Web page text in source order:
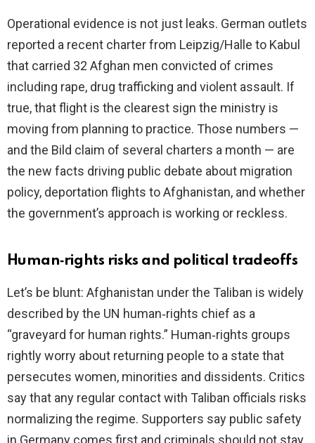
Operational evidence is not just leaks. German outlets
reported a recent charter from Leipzig/Halle to Kabul
that carried 32 Afghan men convicted of crimes
including rape, drug trafficking and violent assault. If
true, that flight is the clearest sign the ministry is
moving from planning to practice. Those numbers —
and the Bild claim of several charters a month — are
the new facts driving public debate about migration
policy, deportation flights to Afghanistan, and whether
the government’s approach is working or reckless.
Human‑rights risks and political tradeoffs
Let’s be blunt: Afghanistan under the Taliban is widely
described by the UN human‑rights chief as a
“graveyard for human rights.” Human‑rights groups
rightly worry about returning people to a state that
persecutes women, minorities and dissidents. Critics
say that any regular contact with Taliban officials risks
normalizing the regime. Supporters say public safety
in Germany comes first and criminals should not stay.